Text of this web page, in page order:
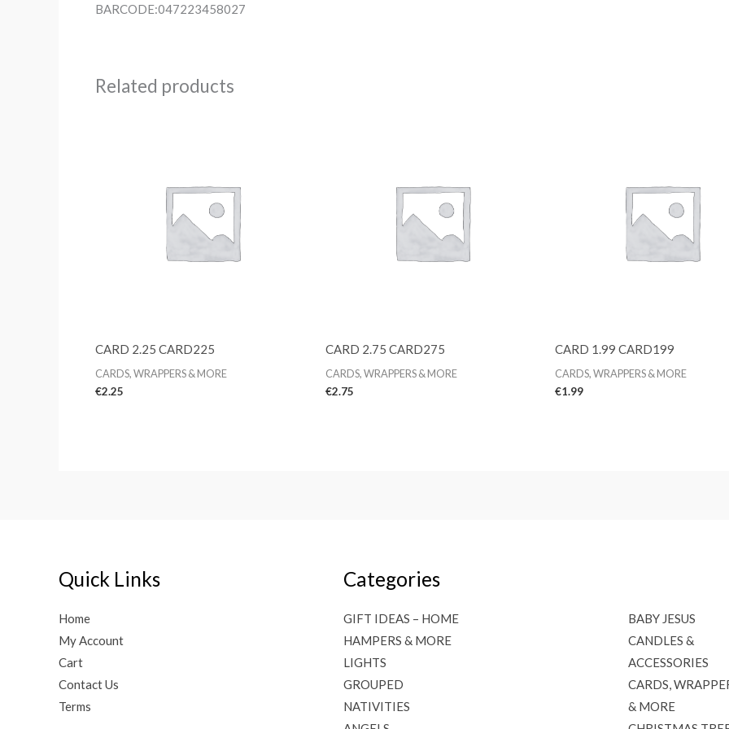
BARCODE:047223458027
Related products
CARD 2.25 CARD225
CARDS, WRAPPERS & MORE
€2.25
CARD 2.75 CARD275
CARDS, WRAPPERS & MORE
€2.75
CARD 1.99 CARD199
CARDS, WRAPPERS & MORE
€1.99
Quick Links
Home
My Account
Cart
Contact Us
Terms
Categories
GIFT IDEAS – HOME
HAMPERS & MORE
LIGHTS
GROUPED
NATIVITIES
BABY JESUS
CANDLES &
ACCESSORIES
CARDS,
& MORE